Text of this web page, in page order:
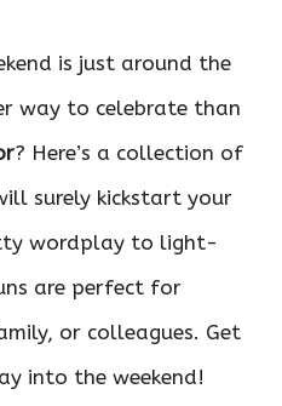
is just around the
way to celebrate than
? Here’s a collection of
surely kickstart your
wordplay to light-
are perfect for
or colleagues. Get
into the weekend!